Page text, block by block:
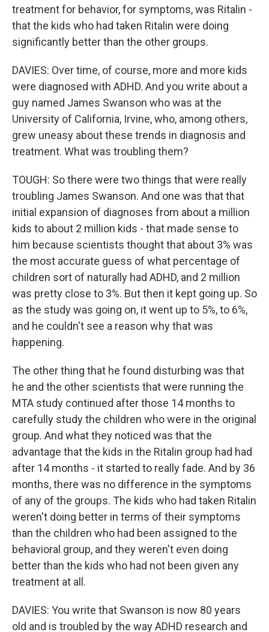
treatment for behavior, for symptoms, was Ritalin -
that the kids who had taken Ritalin were doing
significantly better than the other groups.
DAVIES: Over time, of course, more and more kids
were diagnosed with ADHD. And you write about a
guy named James Swanson who was at the
University of California, Irvine, who, among others,
grew uneasy about these trends in diagnosis and
treatment. What was troubling them?
TOUGH: So there were two things that were really
troubling James Swanson. And one was that that
initial expansion of diagnoses from about a million
kids to about 2 million kids - that made sense to
him because scientists thought that about 3% was
the most accurate guess of what percentage of
children sort of naturally had ADHD, and 2 million
was pretty close to 3%. But then it kept going up. So
as the study was going on, it went up to 5%, to 6%,
and he couldn't see a reason why that was
happening.
The other thing that he found disturbing was that
he and the other scientists that were running the
MTA study continued after those 14 months to
carefully study the children who were in the original
group. And what they noticed was that the
advantage that the kids in the Ritalin group had had
after 14 months - it started to really fade. And by 36
months, there was no difference in the symptoms
of any of the groups. The kids who had taken Ritalin
weren't doing better in terms of their symptoms
than the children who had been assigned to the
behavioral group, and they weren't even doing
better than the kids who had not been given any
treatment at all.
DAVIES: You write that Swanson is now 80 years
old and is troubled by the way ADHD research and